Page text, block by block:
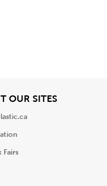
OUR SITESView
Fairs